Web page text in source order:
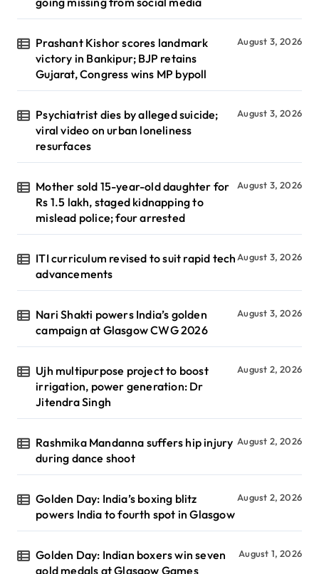
Prashant Kishor scores landmark
victory in Bankipur; BJP retains
Gujarat, Congress wins MP bypoll
August 3, 2026
Psychiatrist dies by alleged suicide;
viral video on urban loneliness
resurfaces
August 3, 2026
Mother sold 15-year-old daughter for
Rs 1.5 lakh, staged kidnapping to
mislead police; four arrested
August 3, 2026
ITI curriculum revised to suit rapid tech
advancements
August 3, 2026
Nari Shakti powers India’s golden
campaign at Glasgow CWG 2026
August 3, 2026
Ujh multipurpose project to boost
irrigation, power generation: Dr
Jitendra Singh
August 2, 2026
Rashmika Mandanna suffers hip injury
during dance shoot
August 2, 2026
Golden Day: India’s boxing blitz
powers India to fourth spot in Glasgow
August 2, 2026
Golden Day: Indian boxers win seven
gold medals at Glasgow Games
August 1, 2026